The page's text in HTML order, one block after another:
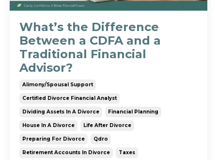
What’s the Difference
Between a CDFA and a
Traditional Financial
Advisor?
Alimony/spousal Support
Certified Divorce Financial Analyst
Dividing Assets In A Divorce Financial Planning
House In A Divorce Life After Divorce
Preparing For Divorce Qdro
Retirement Accounts In Divorce Taxes